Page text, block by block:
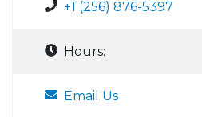
+1 (256) 876-5397
Hours:
Email Us